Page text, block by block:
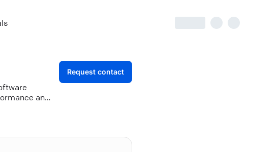
and
Request contact